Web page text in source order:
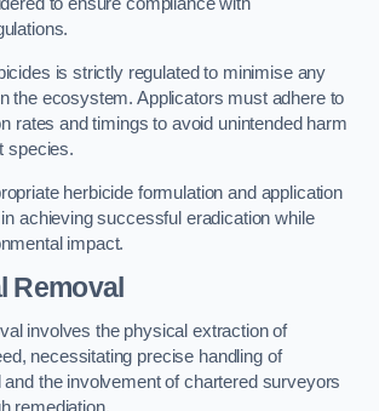
to ensure compliance with
is strictly regulated to minimise any
the ecosystem. Applicators must adhere to
rates and timings to avoid unintended harm
species.
herbicide formulation and application
achieving successful eradication while
impact.
Removal
involves the physical extraction of
necessitating precise handling of
the involvement of chartered surveyors
remediation.